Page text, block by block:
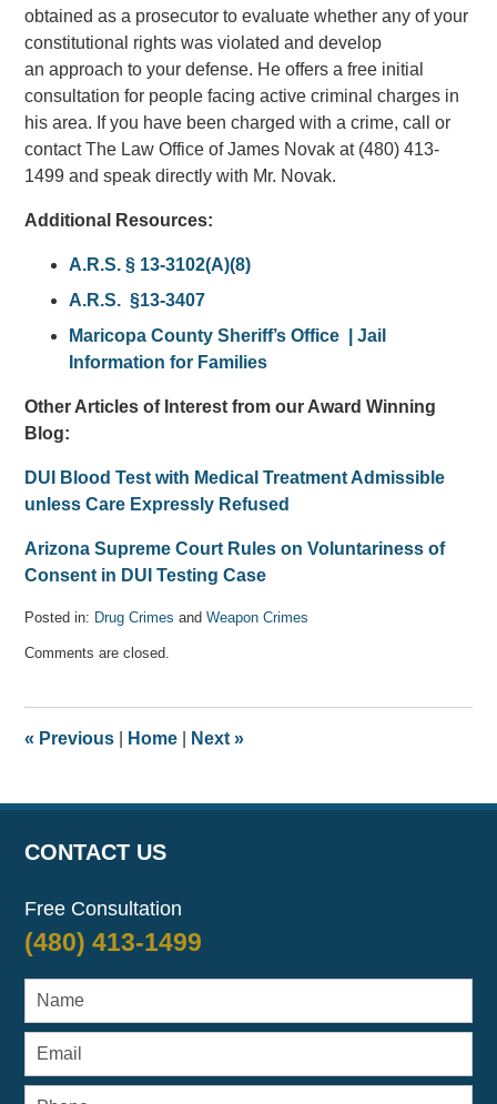
obtained as a prosecutor to evaluate whether any of your
constitutional rights was violated and develop
an approach to your defense. He offers a free initial
consultation for people facing active criminal charges in
his area. If you have been charged with a crime, call or
contact The Law Office of James Novak at (480) 413-
1499 and speak directly with Mr. Novak.
Additional Resources:
A.R.S. § 13-3102(A)(8)
A.R.S. §13-3407
Maricopa County Sheriff’s Office | Jail
Information for Families
Other Articles of Interest from our Award Winning
Blog:
DUI Blood Test with Medical Treatment Admissible
unless Care Expressly Refused
Arizona Supreme Court Rules on Voluntariness of
Consent in DUI Testing Case
Posted in: Drug Crimes andWeapon Crimes
April
pm
Comments are closed.
« Previous Home Next»
CONTACT US
Free Consultation
(480) 413-1499